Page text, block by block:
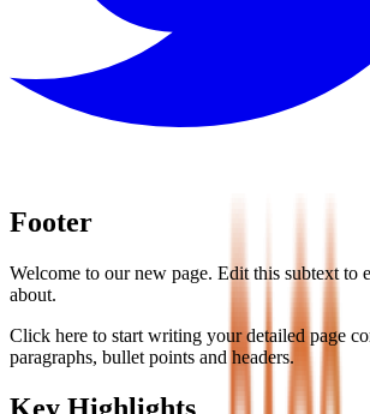
Footer
Welcome to our new page. Edit this subtext to
about.
Click here to start writing your detailed page
paragraphs, bullet points and headers.
Key Highlights